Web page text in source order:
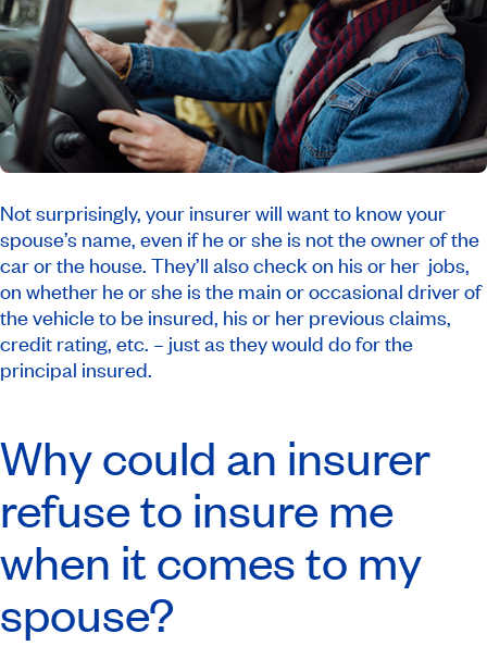
Not surprisingly, your insurer will want to know your
spouse’s name, even if he or she is not the owner of the
car or the house. They’ll also check on his or her jobs,
on whether he or she is the main or occasional driver of
the vehicle to be insured, his or her previous claims,
credit rating, etc. – just as they would do for the
principal insured.
Why could an insurer
refuse to insure me
when it comes to my
spouse?